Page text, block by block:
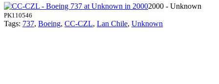
2000 - Unknown
PK110546
Tags: 737, Boeing, CC-CZL, Lan Chile, Unknown